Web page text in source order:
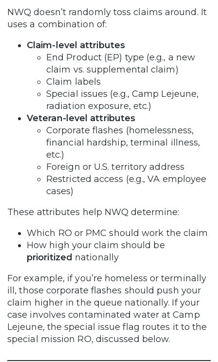
NWQ doesn’t randomly toss claims around. It
uses a combination of:
Claim-level attributes
End Product (EP) type (e.g., a new
claim vs. supplemental claim)
Claim labels
Special issues (e.g., Camp Lejeune,
radiation exposure, etc.)
Veteran-level attributes
Corporate flashes (homelessness,
financial hardship, terminal illness,
etc.)
Foreign or U.S. territory address
Restricted access (e.g., VA employee
cases)
These attributes help NWQ determine:
Which RO or PMC should work the claim
How high your claim should be
prioritized nationally
For example, if you’re homeless or terminally
ill, those corporate flashes should push your
claim higher in the queue nationally. If your
case involves contaminated water at Camp
Lejeune, the special issue flag routes it to the
special mission RO, discussed below.